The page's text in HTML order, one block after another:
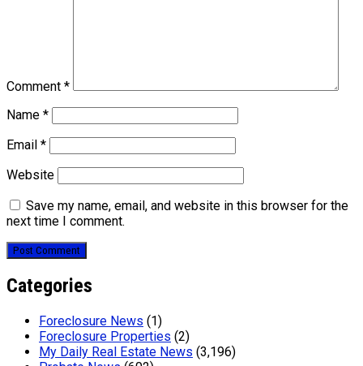
Comment *
Name *
Email *
Website
Save my name, email, and website in this browser for the
next time I comment.
Categories
Foreclosure News (1)
Foreclosure Properties (2)
My Daily Real Estate News (3,196)